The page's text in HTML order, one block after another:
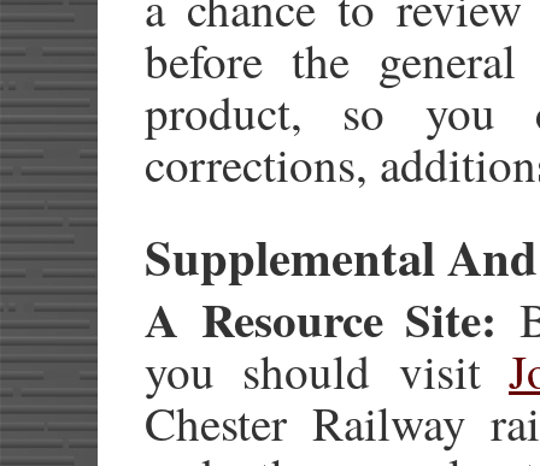
before the
product, so you
corrections,
Supplemental
A Resource Site:
you should visit
Chester Railway